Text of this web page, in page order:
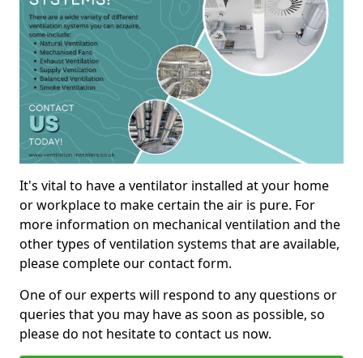
It's vital to have a ventilator installed at your home
or workplace to make certain the air is pure. For
more information on mechanical ventilation and the
other types of ventilation systems that are available,
please complete our contact form.
One of our experts will respond to any questions or
queries that you may have as soon as possible, so
please do not hesitate to contact us now.